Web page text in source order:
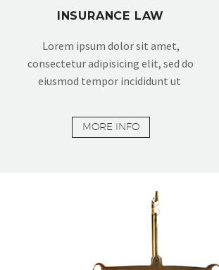
INSURANCE LAW
Lorem ipsum dolor sit amet,
consectetur adipisicing elit, sed do
eiusmod tempor incididunt ut
MORE INFO